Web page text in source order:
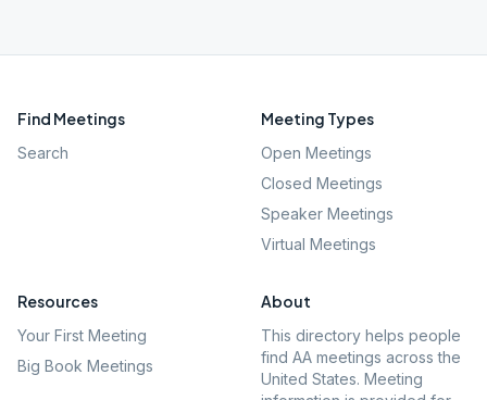
Find Meetings
Search
Meeting Types
Open Meetings
Closed Meetings
Speaker Meetings
Virtual Meetings
Resources
Your First Meeting
Big Book Meetings
About
This directory helps people
find AA meetings across the
United States. Meeting